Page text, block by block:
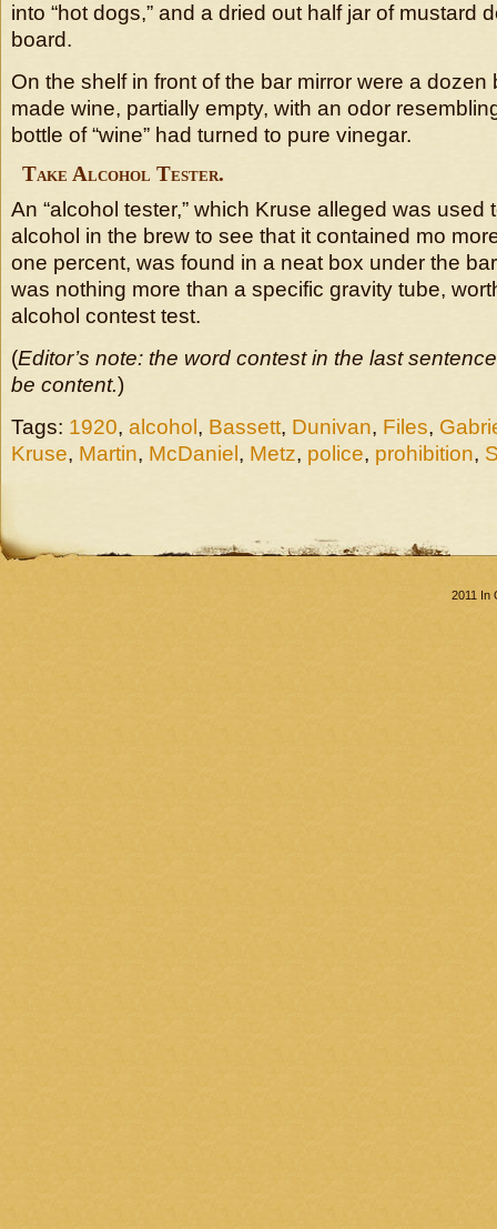
into “hot dogs,” and a dried out half jar of mustard
board.
On the shelf in front of the bar mirror were a dozen
made wine, partially empty, with an odor
bottle of “wine” had turned to pure vinegar.
Take Alcohol Tester.
An “alcohol tester,” which Kruse alleged was used
alcohol in the brew to see that it contained mo
one percent, was found in a neat box under the
was nothing more than a specific gravity tube,
alcohol contest test.
(Editor’s note: the word contest in the last
be content.)
Tags: 1920, alcohol , Bassett, Dunivan, Files,
Kruse, Martin, McDaniel , Metz, police, prohibition,
2011 In